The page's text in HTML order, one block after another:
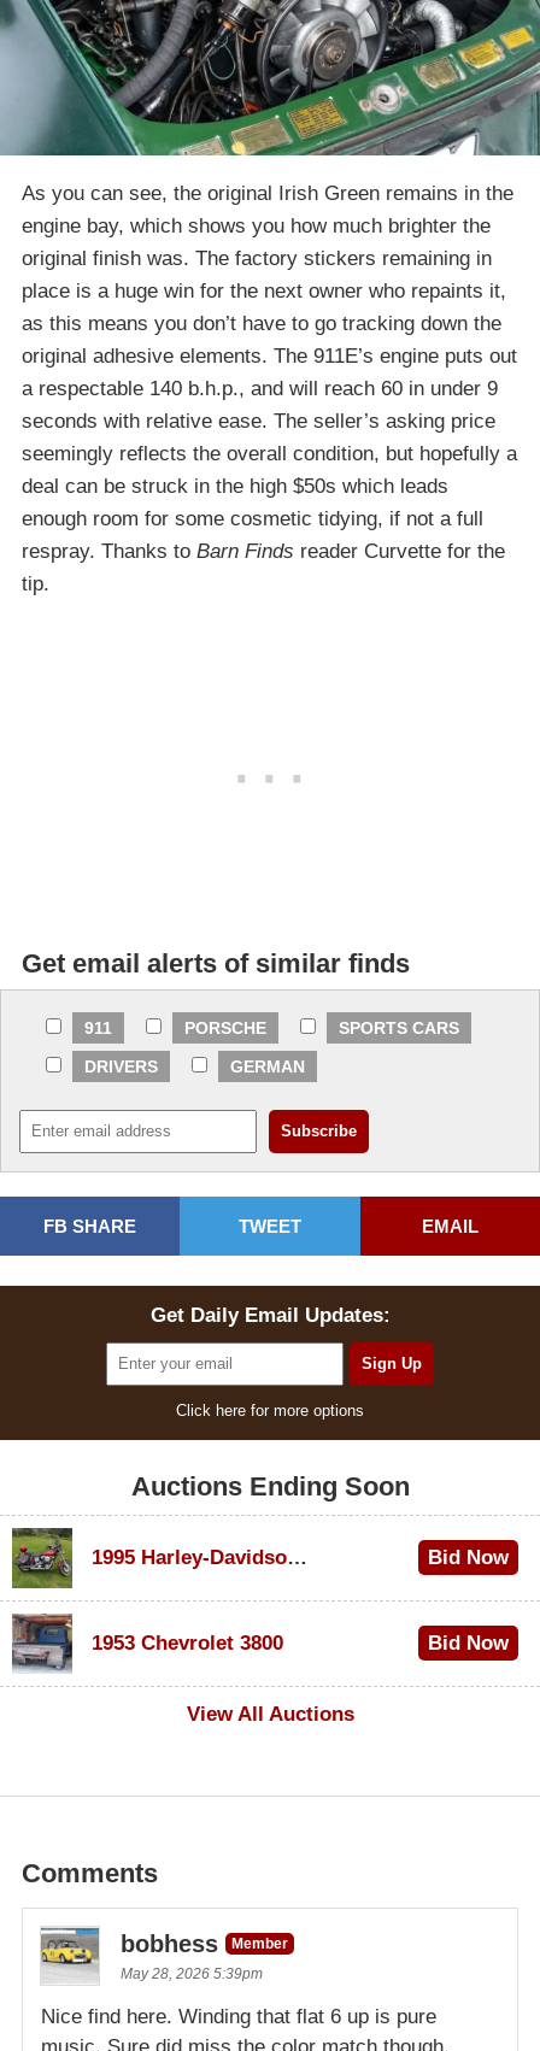
As you can see, the original Irish Green remains in the
engine bay, which shows you how much brighter the
original finish was. The factory stickers remaining in
place is a huge win for the next owner who repaints it,
as this means you don’t have to go tracking down the
original adhesive elements. The 911E’s engine puts out
a respectable 140 b.h.p., and will reach 60 in under 9
seconds with relative ease. The seller’s asking price
seemingly reflects the overall condition, but hopefully a
deal can be struck in the high $50s which leads
enough room for some cosmetic tidying, if not a full
respray. Thanks to Barn Finds reader Curvette for the
tip.
Get email alerts of similar finds
911 PORSCHE
SPORTS CARS
DRIVERS
GERMAN
FB SHARE TWEET EMAIL
Get Daily Email Updates:
Click here for more options
Auctions Ending Soon
1995 Harley-Davidson Dyna Glide Convertible Bid Now
1953 Chevrolet 3800
Bid Now
View All Auctions
Comments
bobhess
Member
May 28, 2026 5:39pm
Nice find here. Winding that flat 6 up is pure